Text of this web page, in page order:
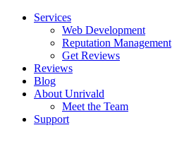
Services
Web Development
Reputation Management
Get Reviews
Reviews
Blog
About Unrivald
Meet the Team
Support